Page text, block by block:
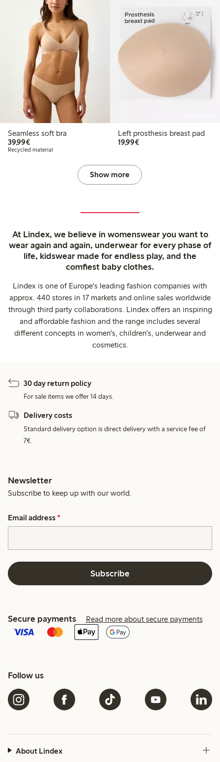
Seamless soft bra
39,99€€39.99
Recycled material
Left prosthesis breast pad
19,99€€19.99
Show more
At Lindex, we believe in womenswear you want to
wear again and again, underwear for every phase of
life, kidswear made for endless play, and the
comfiest baby clothes.
Lindex is one of Europe's leading fashion companies with
approx. 440 stores in 17 markets and online sales worldwide
through third party collaborations. Lindex offers an inspiring
and affordable fashion and the range includes several
different concepts in women's, children's, underwear and
cosmetics.
30 day return policy
For sale items we offer 14 days.
Delivery costs
Standard delivery option is direct delivery with a service fee of
7€.
Newsletter
Subscribe to keep up with our world.
Email address *
Subscribe
Secure payments Read more about secure payments
Follow us
About Lindex